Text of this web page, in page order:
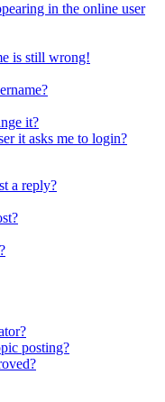
in the online user
is still wrong!
it?
it asks me to login?
a reply?
posting?